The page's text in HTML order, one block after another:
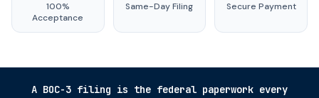
100%
Acceptance
Same-Day Filing Secure Payment
A BOC-3 filing is the federal paperwork every